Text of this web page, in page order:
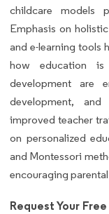
childcare models
Emphasis on
and e-learning tools
how education is
development are
development,
improved teacher
on personalized
and Montessori
encouraging
Request Your